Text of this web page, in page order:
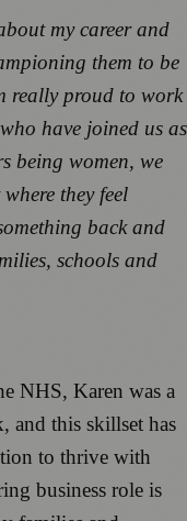
my career and
them to be
really proud to work
have joined us as
being women, we
they feel
back and
schools and
NHS, Karen was a
and this skillset has
to thrive with
business role is